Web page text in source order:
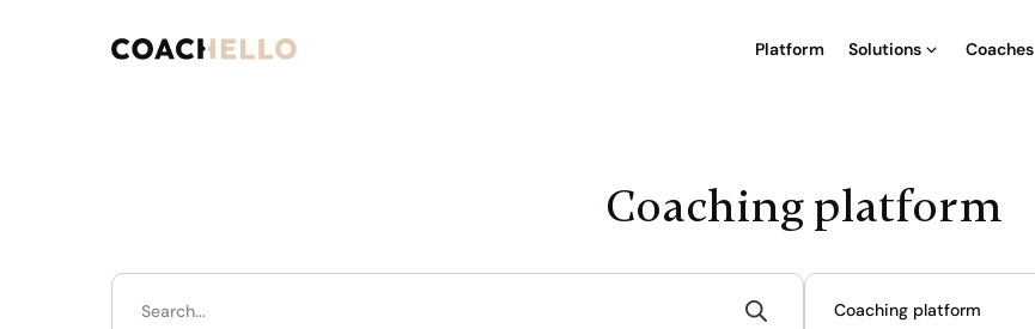
Platform Solutions Coaches
Coaching platform
Coaching platform